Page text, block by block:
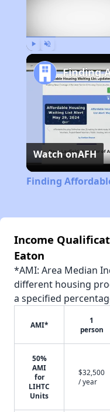
Watch onAFH
Finding
Income
Eaton
*AMI: Area Median
different housing
a specified
AMI*
1
person
50%
AMI
for
LIHTC
Units
$32,500
/ year